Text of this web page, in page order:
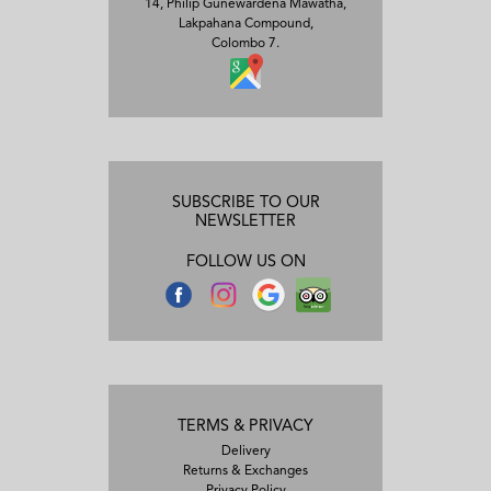
14, Philip Gunewardena Mawatha,
Lakpahana Compound,
Colombo 7.
SUBSCRIBE TO OUR
NEWSLETTER
FOLLOW US ON
TERMS & PRIVACY
Delivery
Returns & Exchanges